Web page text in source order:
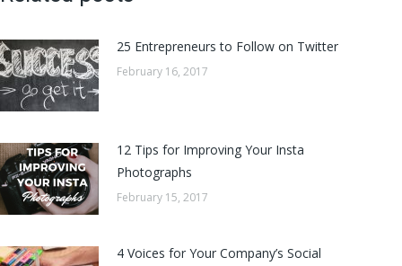
25 Entrepreneurs to Follow on Twitter
February 16, 2017
12 Tips for Improving Your Insta
Photographs
February 15, 2017
4 Voices for Your Company’s Social